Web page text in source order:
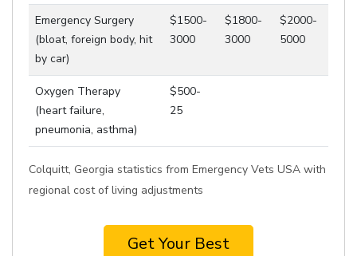
Emergency Surgery
(bloat, foreign body, hit
by car)
$1500-
3000
$1800-
3000
$2000-
5000
Oxygen Therapy
(heart failure,
pneumonia, asthma)
$500-
25
Colquitt, Georgia statistics from Emergency Vets USA with
regional cost of living adjustments
Get Your Best